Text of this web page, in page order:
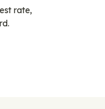
rate,